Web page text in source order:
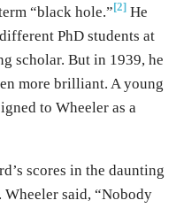
“black hole.” [2] He
PhD students at
scholar. But in 1939, he
more brilliant. A young
to Wheeler as a
scores in the daunting
said, “Nobody